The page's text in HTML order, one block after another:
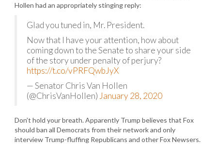
Hollen had an appropriately stinging reply:
Glad you tuned in, Mr. President.
Now that I have your attention, how about
coming down to the Senate to share your side
of the story under penalty of perjury?
https://t.co/vPRFQwbJyX
— Senator Chris Van Hollen
(@ChrisVanHollen) January 28, 2020
Don’t hold your breath. Apparently Trump believes that Fox
should ban all Democrats from their network and only
interview Trump-fluffing Republicans and other Fox Newsers.